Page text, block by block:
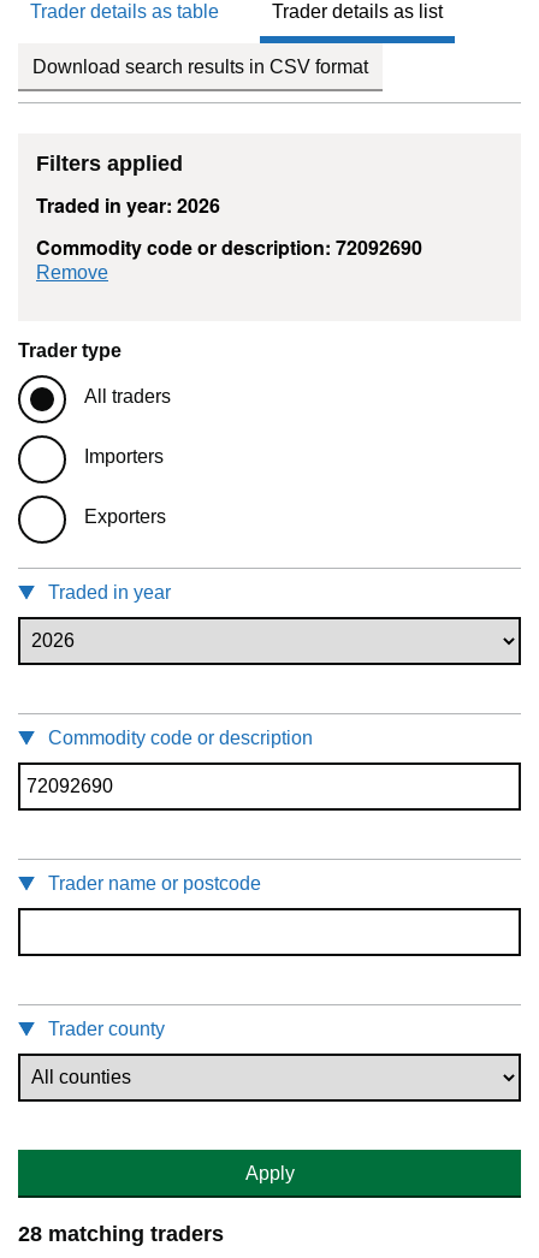
Trader details as table Trader details as list
Download search results in CSV format
Filters applied
Traded in year: 2026
Commodity code or description: 72092690
Remove
Trader type
All traders
Importers
Exporters
Traded in year
Commodity code or description
Trader name or postcode
Trader county
Apply
28 matching traders